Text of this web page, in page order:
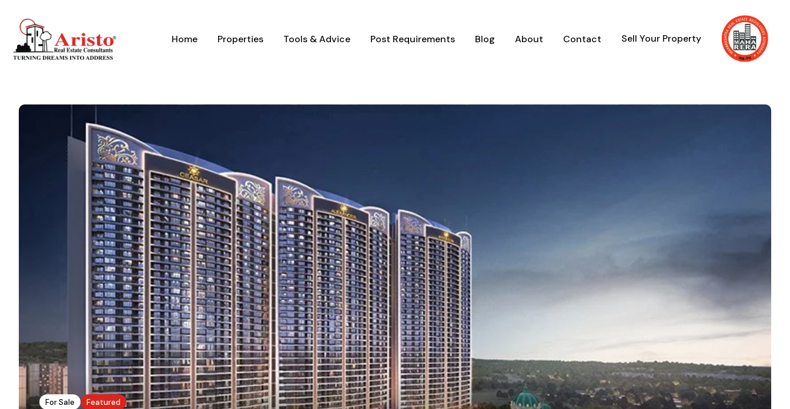
Home Properties Tools & Advice Post Requirements Blog About Contact Sell Your Property
For Sale Featured